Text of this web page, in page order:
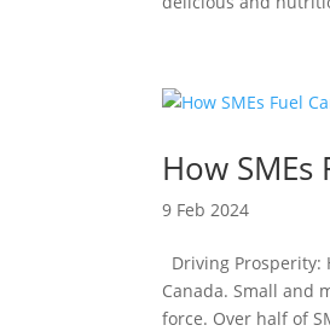
How SMEs
9 Feb 2024
Driving Prosperity:
Canada. Small and
force. Over half of